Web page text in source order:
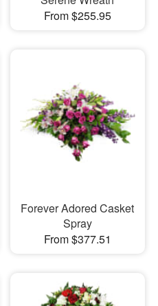
From $255.95
Forever Adored Casket
Spray
From $377.51